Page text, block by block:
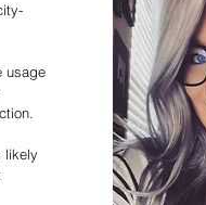
usage
likely